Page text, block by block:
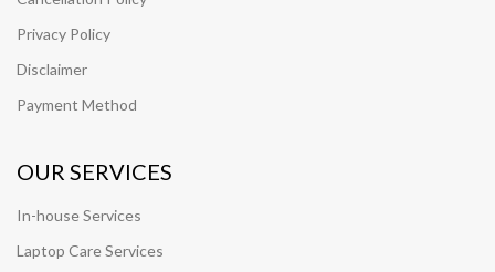
Privacy Policy
Disclaimer
Payment Method
OUR SERVICES
In-house Services
Laptop Care Services